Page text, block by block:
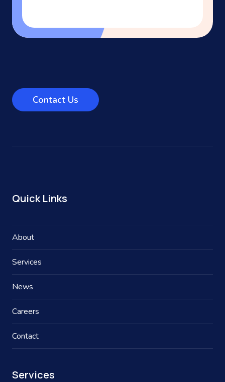
Contact Us
Quick Links
About
Services
News
Careers
Contact
Services